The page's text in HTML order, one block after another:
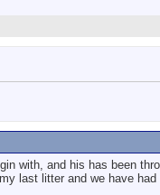
with, and his has been
last litter and we have had